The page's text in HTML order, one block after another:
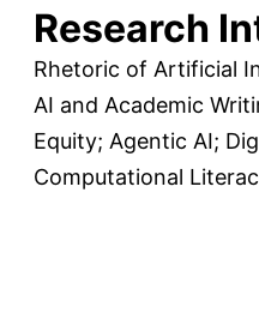
Research
Rhetoric of Artificial
AI and Academic
Equity; Agentic AI;
Computational